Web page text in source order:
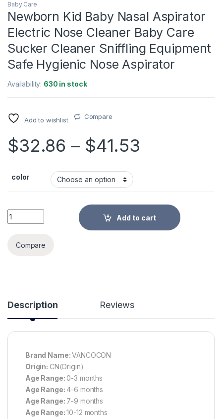
Baby Care
Newborn Kid Baby Nasal Aspirator
Electric Nose Cleaner Baby Care
Sucker Cleaner Sniffling Equipment
Safe Hygienic Nose Aspirator
Availability: 630 in stock
Add to wishlist Compare
$32.86 – $41.53
color
Newborn Kid Baby Nasal Aspirator Electric Nose Cleaner
Add to cart
Compare
Description Reviews
Brand Name:VANCOCON
Origin: CN(Origin)
Age Range: 0-3 months
Age Range:4-6 months
Age Range: 7-9 months
Age Range:10-12 months